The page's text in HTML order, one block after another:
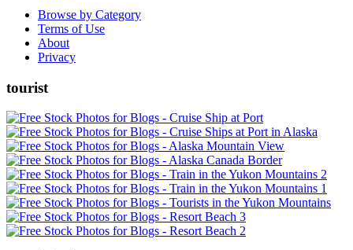
Browse by Category
Terms of Use
About
Privacy
tourist